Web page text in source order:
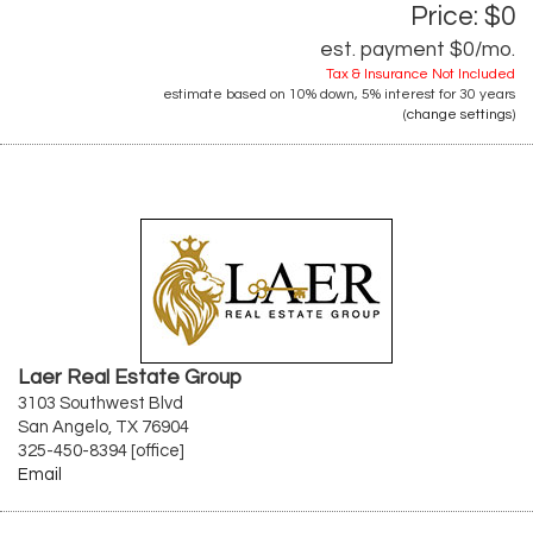
Price: $0
est. payment $0/mo.
Tax & Insurance Not Included
estimate based on 10% down, 5% interest for 30 years
(change settings)
Laer Real Estate Group
3103 Southwest Blvd
San Angelo, TX 76904
325-450-8394 [office]
Email